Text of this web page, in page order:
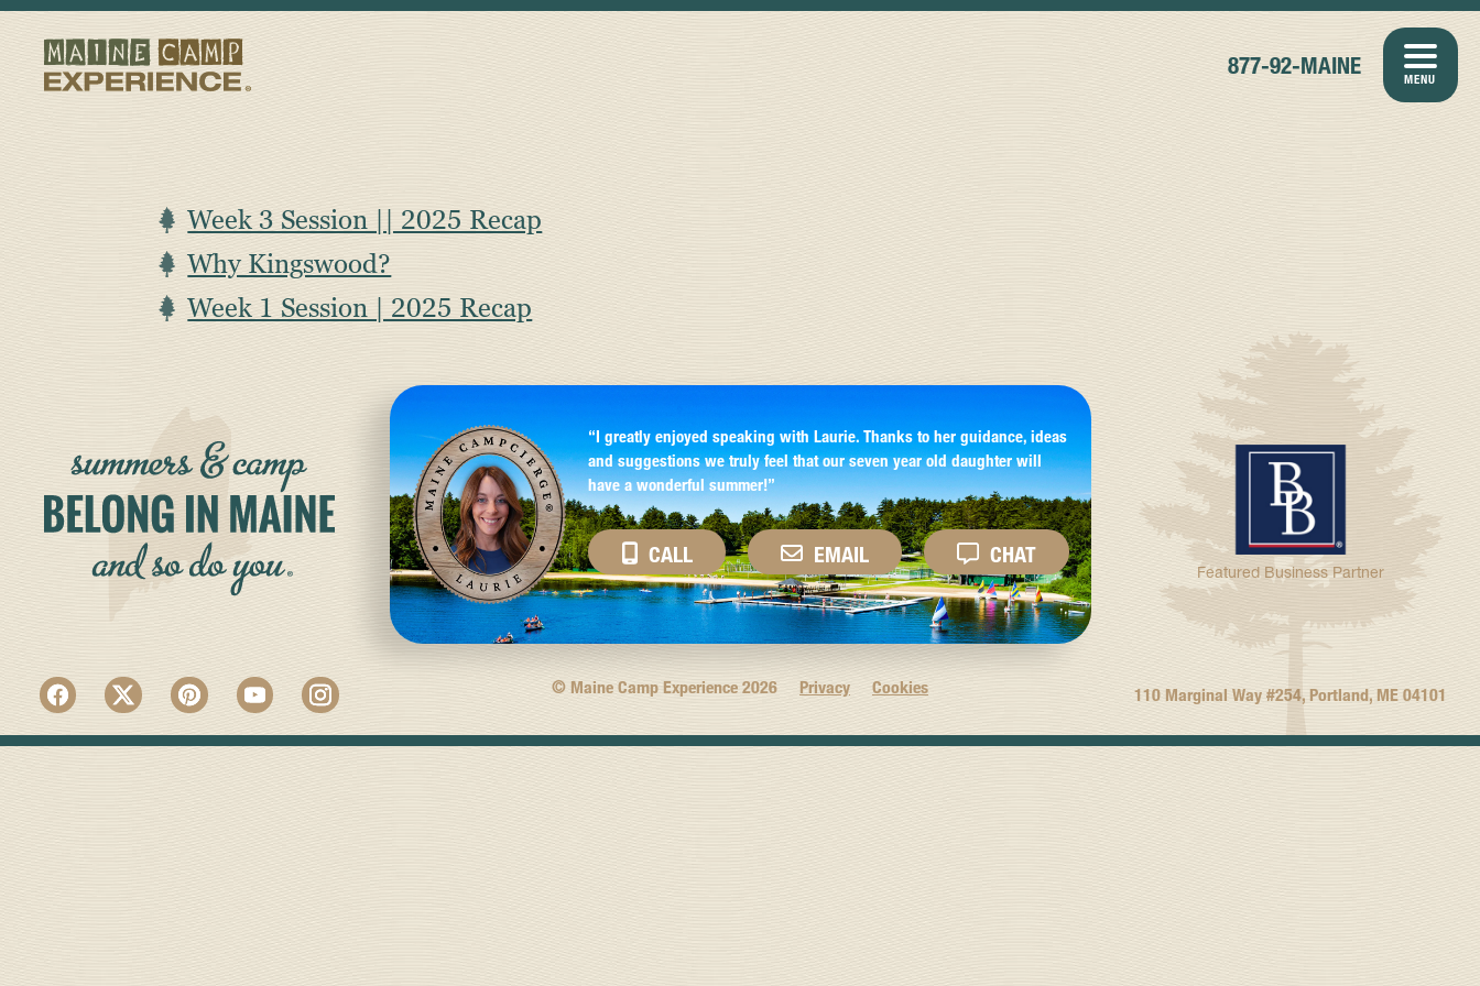
877-92-MAINE
MENU
Week 3 Session || 2025 Recap
Why Kingswood?
Week 1 Session | 2025 Recap
“I greatly enjoyed speaking with Laurie. Thanks to her guidance, ideas
and suggestions we truly feel that our seven year old daughter will
have a wonderful summer!”
CALL EMAIL CHAT
Featured Business Partner
© Maine Camp Experience 2026 Privacy Cookies 110 Marginal Way #254, Portland, ME 04101